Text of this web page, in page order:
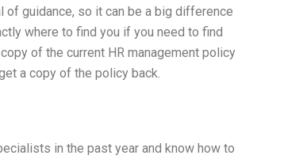
of guidance, so it can be a big difference
where to find you if you need to find
of the current HR management policy
a copy of the policy back.
in the past year and know how to